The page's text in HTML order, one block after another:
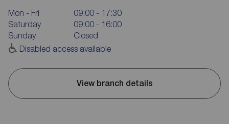
Mon - Fri
09:00 - 17:30
Saturday
09:00 - 16:00
Sunday
Closed
Disabled access available
View branch details